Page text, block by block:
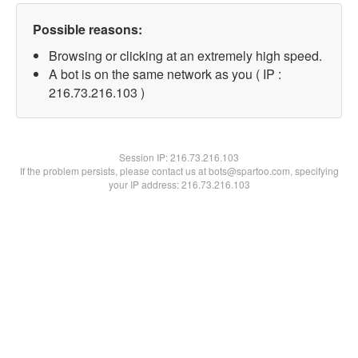
Possible reasons:
Browsing or clicking at an extremely high speed.
A bot is on the same network as you ( IP :
216.73.216.103 )
Session IP:216.73.216.103
If the problem persists, please contact us at bots@spartoo.com, specifying
your IP address: 216.73.216.103